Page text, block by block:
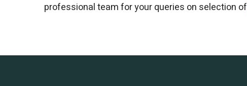
professional team for your queries on selection of